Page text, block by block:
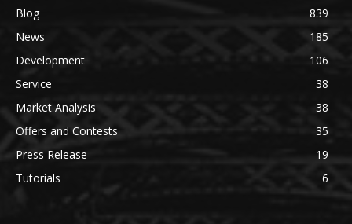
Blog
839
News
185
Development
106
Service
38
Market Analysis
38
Offers and Contests
35
Press Release
19
Tutorials
6